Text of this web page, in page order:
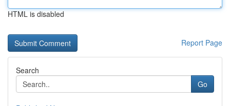
HTML is disabled
Report Page
Search
Go